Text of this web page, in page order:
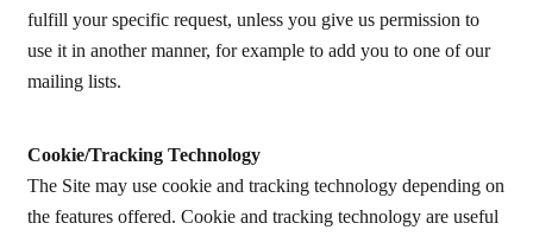
fulfill your specific request, unless you give us permission to
use it in another manner, for example to add you to one of our
mailing lists.
Cookie/Tracking Technology
The Site may use cookie and tracking technology depending on
the features offered. Cookie and tracking technology are useful